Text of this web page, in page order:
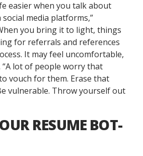
easier when you talk about
media platforms,”
you bring it to light, things
for referrals and references
It may feel uncomfortable,
“A lot of people worry that
vouch for them. Erase that
vulnerable. Throw yourself out
RESUME BOT-